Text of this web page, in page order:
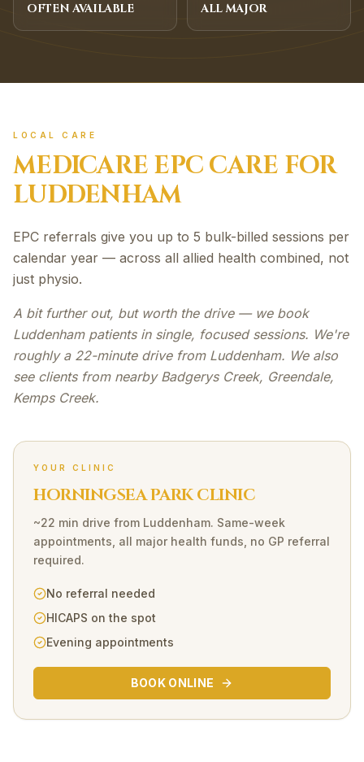
OFTEN AVAILABLE ALL MAJOR
LOCAL CARE
MEDICARE EPC CARE FOR
LUDDENHAM
EPC referrals give you up to 5 bulk-billed sessions per
calendar year — across all allied health combined, not
just physio.
A bit further out, but worth the drive — we book
Luddenham patients in single, focused sessions. We're
roughly a 22-minute drive from Luddenham. We also
see clients from nearby Badgerys Creek, Greendale,
Kemps Creek.
YOUR CLINIC
HORNINGSEA PARK CLINIC
~22 min drive from Luddenham. Same-week
appointments, all major health funds, no GP referral
required.
No referral needed
HICAPS on the spot
Evening appointments
BOOK ONLINE